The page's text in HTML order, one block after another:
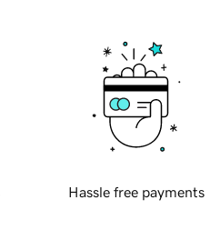
Hassle free payments